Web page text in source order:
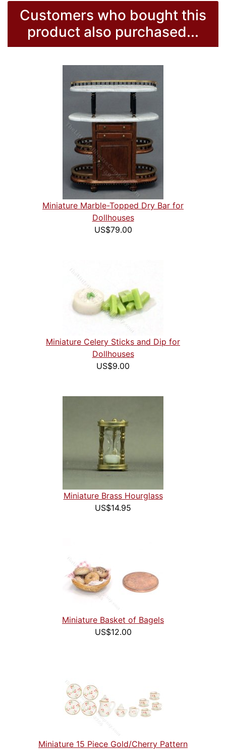
Customers who bought this
product also purchased...
Miniature Marble-Topped Dry Bar for
Dollhouses
US$79.00
Miniature Celery Sticks and Dip for
Dollhouses
US$9.00
Miniature Brass Hourglass
US$14.95
Miniature Basket of Bagels
US$12.00
Miniature 15 Piece Gold/Cherry Pattern